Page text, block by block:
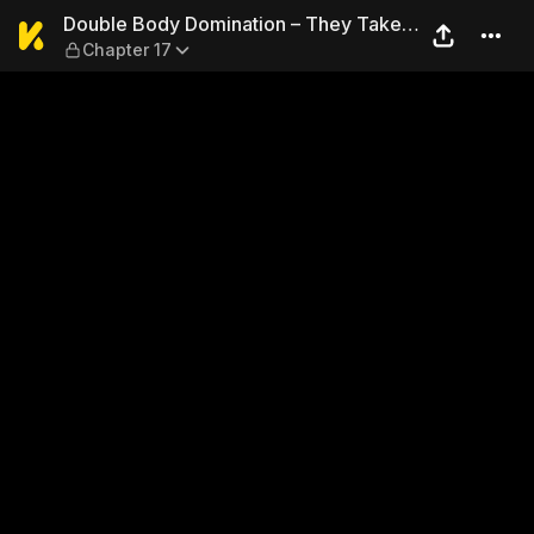
Double Body Domination –
Double Body Domination – They Take
Turns Fucking Me…
Chapter 17